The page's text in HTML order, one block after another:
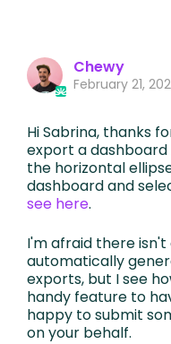
Chewy
February 21,
Hi Sabrina, thanks
export a dashboard
the horizontal
dashboard and
see here.
I'm afraid there
automatically
exports, but I see
handy feature to
happy to submit
on your behalf.